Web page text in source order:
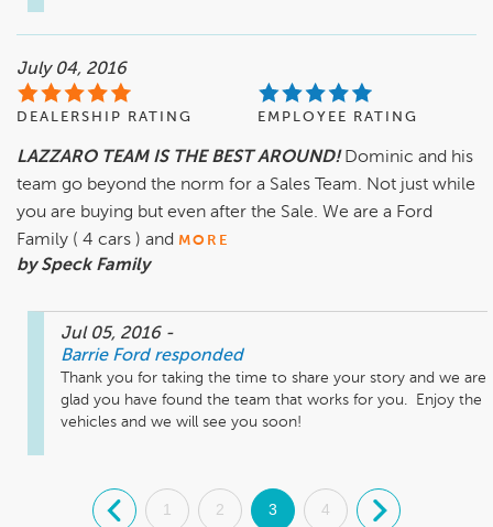
July 04, 2016
DEALERSHIP RATING EMPLOYEE RATING
LAZZARO TEAM IS THE BEST AROUND! Dominic and his
team go beyond the norm for a Sales Team. Not just while
you are buying but even after the Sale. We are a Ford
Family ( 4 cars ) and MORE
by Speck Family
Jul 05, 2016 -
Barrie Ford responded
Thank you for taking the time to share your story and we are
glad you have found the team that works for you.  Enjoy the
vehicles and we will see you soon!
. 1 2 3 4 .